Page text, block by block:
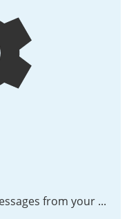
Store old SMS/MMS/RCS messages from your phone to Nextcloud